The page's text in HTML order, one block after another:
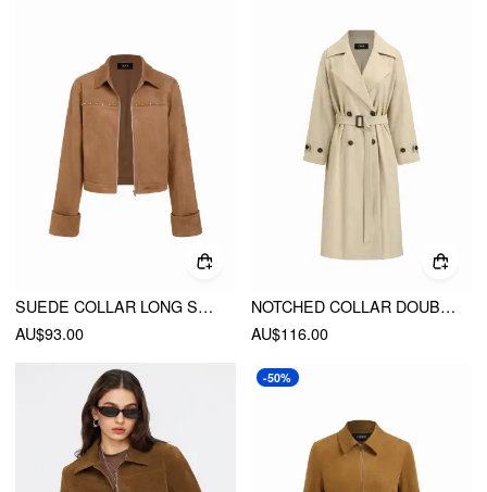
SUEDE COLLAR LONG SLEEVE ZIP THROUGH JACKET
AU$93.00
NOTCHED COLLAR DOUBLE BREASTED OVERSIZED TRENCH COAT WITH BELT
AU$116.00
-50%